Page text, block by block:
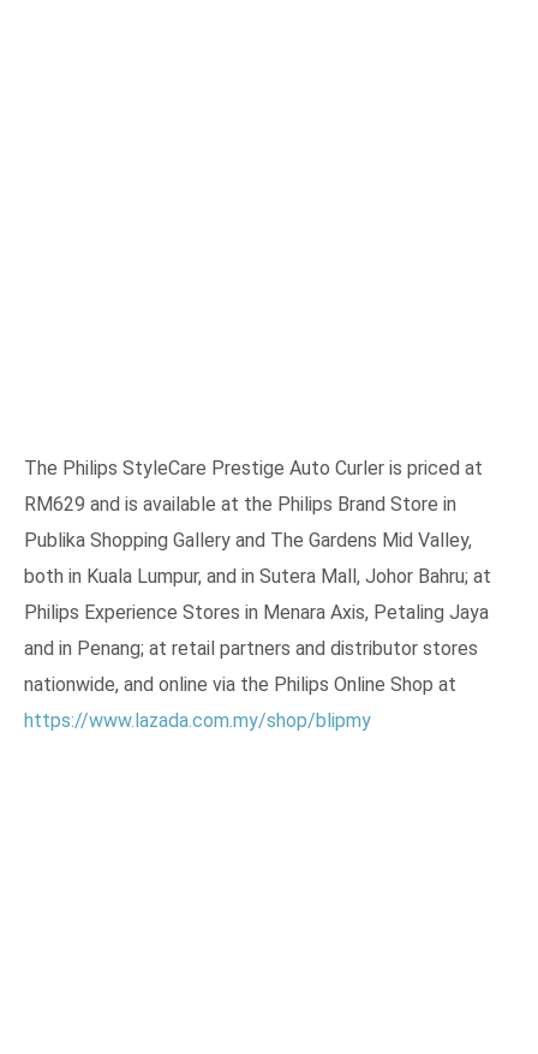
The Philips StyleCare Prestige Auto Curler is priced at
RM629 and is available at the Philips Brand Store in
Publika Shopping Gallery and The Gardens Mid Valley,
both in Kuala Lumpur, and in Sutera Mall, Johor Bahru; at
Philips Experience Stores in Menara Axis, Petaling Jaya
and in Penang; at retail partners and distributor stores
nationwide, and online via the Philips Online Shop at
https://www.lazada.com.my/shop/blipmy